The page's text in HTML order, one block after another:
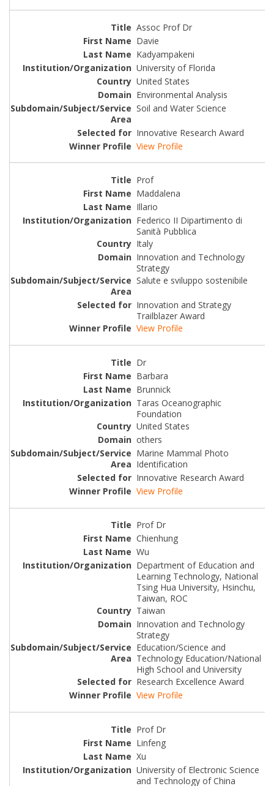
Assoc Prof Dr
Davie
Kadyampakeni
University of Florida
United States
Environmental Analysis
Soil and Water Science
Innovative Research Award
View Profile
Prof
Maddalena
Illario
Federico II Dipartimento di
Sanità Pubblica
Italy
Innovation and Technology
Strategy
Salute e sviluppo sostenibile
Innovation and Strategy
Trailblazer Award
View Profile
Dr
Barbara
Brunnick
Taras Oceanographic
Foundation
United States
others
Marine Mammal Photo
Identification
Innovative Research Award
View Profile
Prof Dr
Chienhung
Wu
Department of Education and
Learning Technology, National
Tsing Hua University, Hsinchu,
Taiwan, ROC
Taiwan
Innovation and Technology
Strategy
Education/Science and
Technology Education/National
High School and University
Research Excellence Award
View Profile
Prof Dr
Linfeng
Xu
University of Electronic Science
and Technology of China